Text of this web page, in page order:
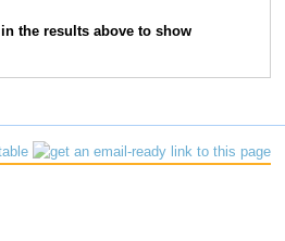
the results above to show